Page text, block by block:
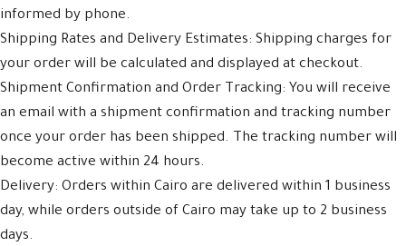
informed by phone.
Shipping Rates and Delivery Estimates: Shipping charges for
your order will be calculated and displayed at checkout.
Shipment Confirmation and Order Tracking: You will receive
an email with a shipment confirmation and tracking number
once your order has been shipped. The tracking number will
become active within 24 hours.
Delivery: Orders within Cairo are delivered within 1 business
day, while orders outside of Cairo may take up to 2 business
days.